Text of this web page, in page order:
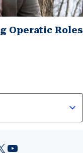
Operatic Roles
YouTube